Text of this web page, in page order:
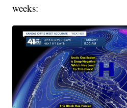
weeks: